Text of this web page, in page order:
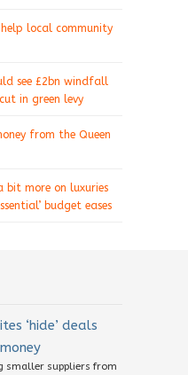
help local community
see £2bn windfall
in green levy
from the Queen
bit more on luxuries
budget eases
‘hide’ deals
smaller suppliers from